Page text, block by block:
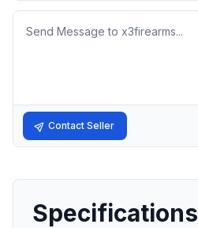
Message
Contact Seller
Specifications